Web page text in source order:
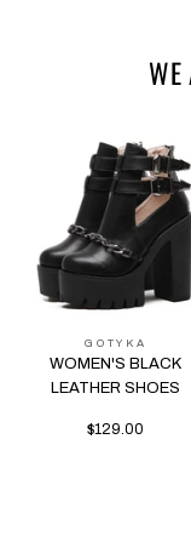
WE
GOTYKA
WOMEN'S BLACK
LEATHER SHOES
$129.00